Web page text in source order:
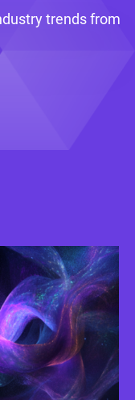
trends from